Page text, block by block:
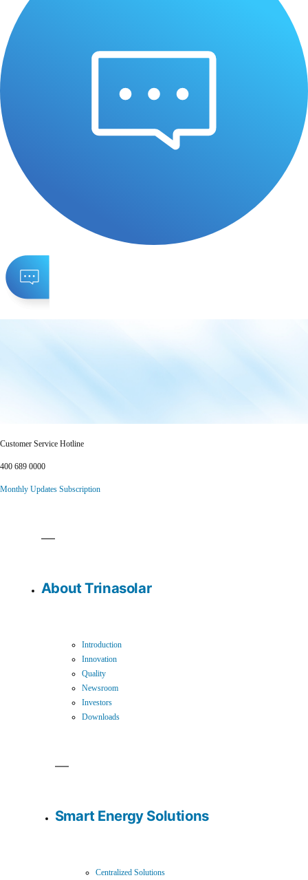
Customer Service Hotline
400 689 0000
Monthly Updates Subscription
About Trinasolar
Introduction
Innovation
Quality
Newsroom
Investors
Downloads
Smart Energy Solutions
Centralized Solutions